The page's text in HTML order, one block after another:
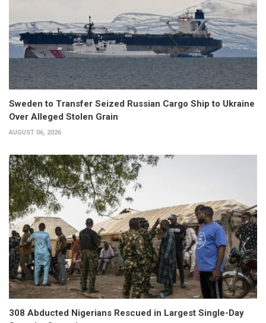
Sweden to Transfer Seized Russian Cargo Ship to Ukraine
Over Alleged Stolen Grain
AUGUST 06, 2026
308 Abducted Nigerians Rescued in Largest Single-Day